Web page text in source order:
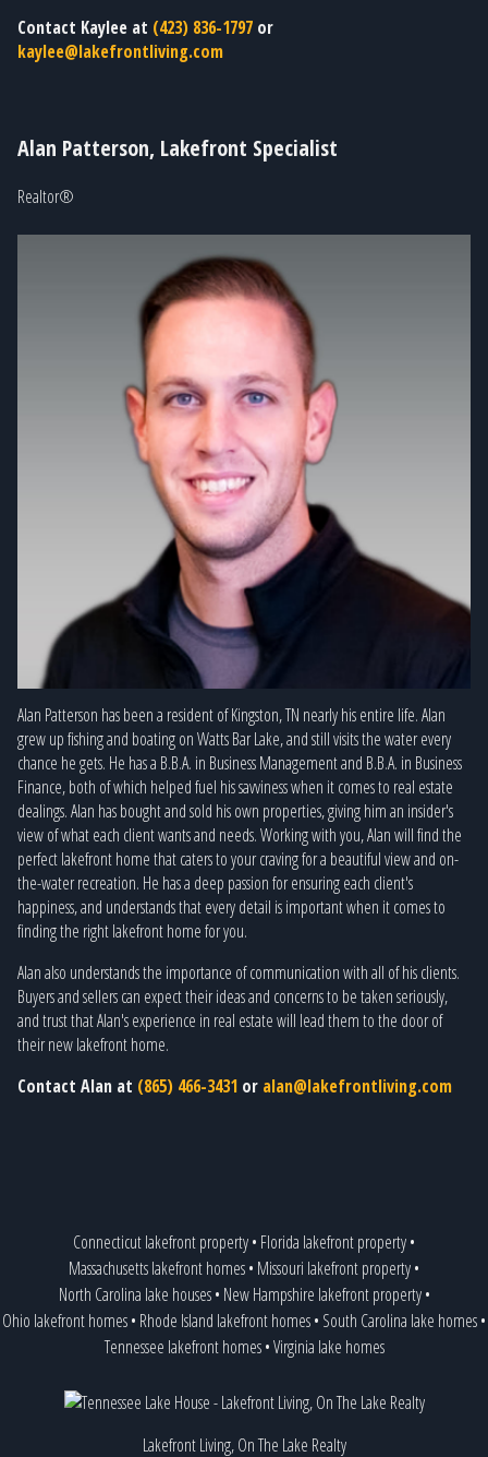
Contact Kaylee at (423) 836-1797 or
kaylee@lakefrontliving.com
Alan Patterson, Lakefront Specialist
Realtor®
Alan Patterson has been a resident of Kingston, TN nearly his entire life. Alan
grew up fishing and boating on Watts Bar Lake, and still visits the water every
chance he gets. He has a B.B.A. in Business Management and B.B.A. in Business
Finance, both of which helped fuel his savviness when it comes to real estate
dealings. Alan has bought and sold his own properties, giving him an insider's
view of what each client wants and needs. Working with you, Alan will find the
perfect lakefront home that caters to your craving for a beautiful view and on-
the-water recreation. He has a deep passion for ensuring each client's
happiness, and understands that every detail is important when it comes to
finding the right lakefront home for you.
Alan also understands the importance of communication with all of his clients.
Buyers and sellers can expect their ideas and concerns to be taken seriously,
and trust that Alan's experience in real estate will lead them to the door of
their new lakefront home.
Contact Alan at (865) 466-3431 or alan@lakefrontliving.com
Connecticut lakefront property• Florida lakefront property•
Massachusetts lakefront homes• Missouri lakefront property•
North Carolina lake houses• New Hampshire lakefront property•
Ohio lakefront homes• Rhode Island lakefront homes• South Carolina lake homes•
Tennessee lakefront homes•Virginia lake homes
Lakefront Living, On The Lake Realty